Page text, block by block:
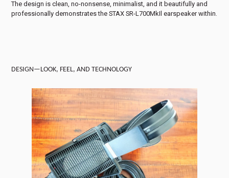
The design is clean, no-nonsense, minimalist, and it beautifully and
professionally demonstrates the STAX SR-L700MkIl earspeaker within.
DESIGN—LOOK, FEEL, AND TECHNOLOGY